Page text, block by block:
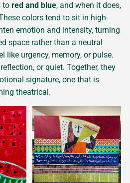
to red and blue, and when it does,
colors tend to sit in high-
emotion and intensity, turning
space rather than a neutral
like urgency, memory, or pulse.
or quiet. Together, they
signature, one that is
theatrical.